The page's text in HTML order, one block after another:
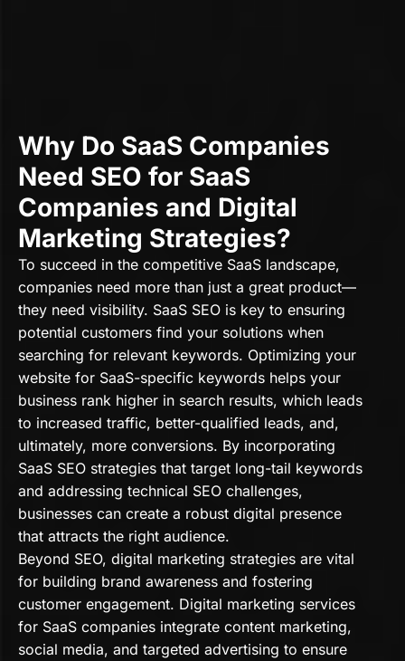
Why Do SaaS Companies
Need SEO for SaaS
Companies and Digital
Marketing Strategies?
To succeed in the competitive SaaS landscape,
companies need more than just a great product—
they need visibility. SaaS SEO is key to ensuring
potential customers find your solutions when
searching for relevant keywords. Optimizing your
website for SaaS-specific keywords helps your
business rank higher in search results, which leads
to increased traffic, better-qualified leads, and,
ultimately, more conversions. By incorporating
SaaS SEO strategies that target long-tail keywords
and addressing technical SEO challenges,
businesses can create a robust digital presence
that attracts the right audience.
Beyond SEO, digital marketing strategies are vital
for building brand awareness and fostering
customer engagement. Digital marketing services
for SaaS companies integrate content marketing,
social media, and targeted advertising to ensure